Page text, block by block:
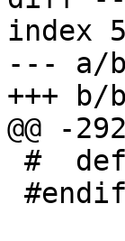
index
--- a/
+++ b/
@@ -